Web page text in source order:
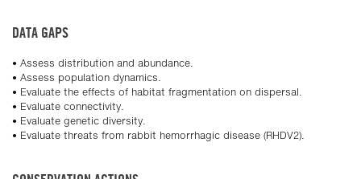
DATA GAPS
• Assess distribution and abundance.
• Assess population dynamics.
• Evaluate the effects of habitat fragmentation on dispersal.
• Evaluate connectivity.
• Evaluate genetic diversity.
• Evaluate threats from rabbit hemorrhagic disease (RHDV2).